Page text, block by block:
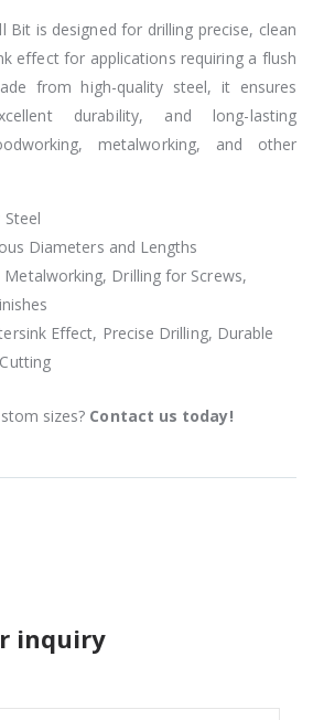
Bit is designed for drilling precise, clean
effect for applications requiring a flush
from high-quality steel, it ensures
durability, and long-lasting
metalworking, and other
Steel
Diameters and Lengths
Drilling for Screws,
Effect, Precise Drilling, Durable
sizes? Contact us today!
inquiry